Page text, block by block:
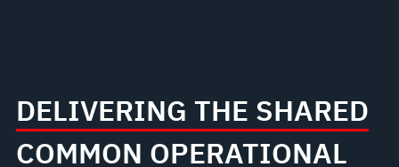
DELIVERING THE SHARED
COMMON OPERATIONAL